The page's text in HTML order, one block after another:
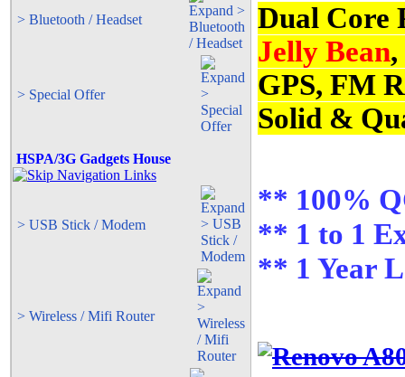
> Bluetooth / Headset
> Special Offer
HSPA/3G Gadgets House
> USB Stick / Modem
> Wireless / Mifi Router
Dual Core
Jelly Bean
GPS, FM
Solid &
** 100%
** 1 to 1
** 1 Year